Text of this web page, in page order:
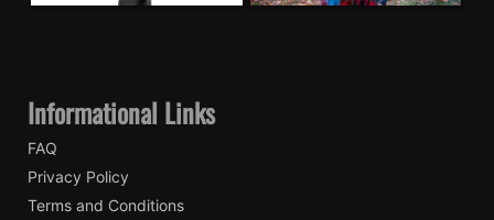
Informational Links
FAQ
Privacy Policy
Terms and Conditions